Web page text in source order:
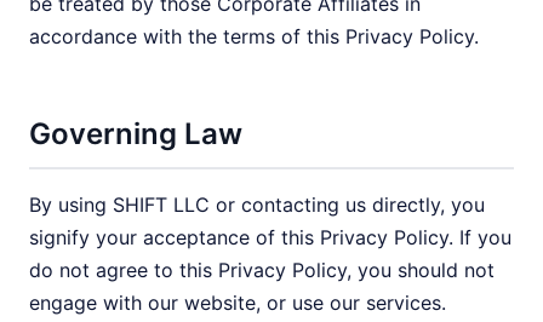
accordance with the terms of this Privacy Policy.
Governing Law
By using SHIFT LLC or contacting us directly, you
signify your acceptance of this Privacy Policy. If you
do not agree to this Privacy Policy, you should not
engage with our website, or use our services.